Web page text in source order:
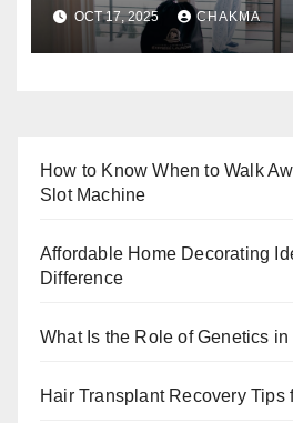
OCT 17, 2025 CHAKMA
How to Know When to Walk
Slot Machine
Affordable Home Decorating
Difference
What Is the Role of Genetics
Hair Transplant Recovery Tips